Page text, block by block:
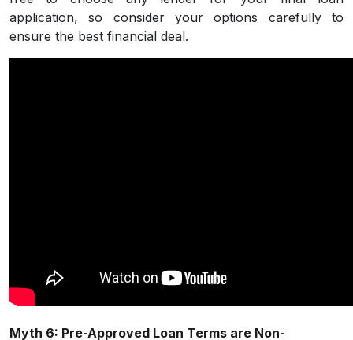
application, so consider your options carefully to
ensure the best financial deal.
Myth 6: Pre-Approved Loan Terms are Non-